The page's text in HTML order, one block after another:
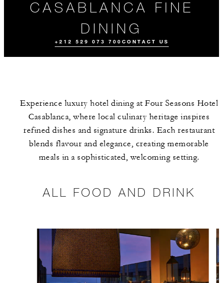
CASABLANCA FINE
DINING
+212 529 073 700 CONTACT US
MEET THE
TEAM
EVENTS
Experience luxury hotel dining at Four Seasons Hotel
Casablanca, where local culinary heritage inspires
refined dishes and signature drinks. Each restaurant
blends flavour and elegance, creating memorable
meals in a sophisticated, welcoming setting.
ALL FOOD AND DRINK